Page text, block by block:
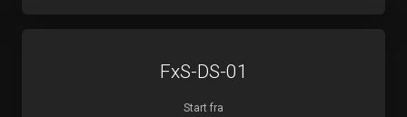
FxS-DS-01
Start fra